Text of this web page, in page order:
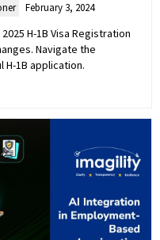
February 3, 2024
H-1B Visa Registration
Navigate the
1B application.